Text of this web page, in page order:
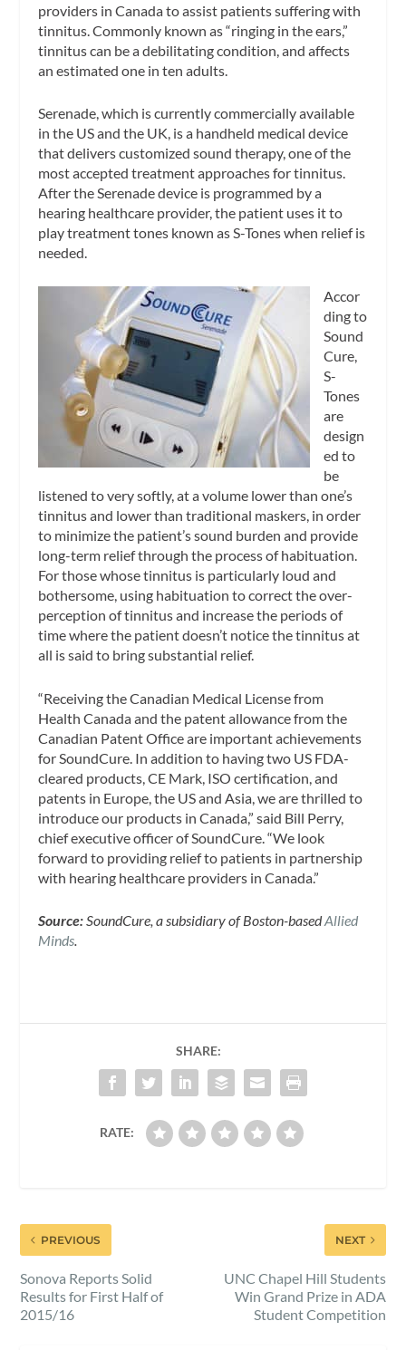
providers in Canada to assist patients suffering with
tinnitus. Commonly known as “ringing in the ears,”
tinnitus can be a debilitating condition, and affects
an estimated one in ten adults.
Serenade, which is currently commercially available
in the US and the UK, is a handheld medical device
that delivers customized sound therapy, one of the
most accepted treatment approaches for tinnitus.
After the Serenade device is programmed by a
hearing healthcare provider, the patient uses it to
play treatment tones known as S-Tones when relief is
needed.
Accor
ding to
Sound
Cure,
S-
Tones
are
design
ed to
be
listened to very softly, at a volume lower than one’s
tinnitus and lower than traditional maskers, in order
to minimize the patient’s sound burden and provide
long-term relief through the process of habituation.
For those whose tinnitus is particularly loud and
bothersome, using habituation to correct the over-
perception of tinnitus and increase the periods of
time where the patient doesn’t notice the tinnitus at
all is said to bring substantial relief.
“Receiving the Canadian Medical License from
Health Canada and the patent allowance from the
Canadian Patent Office are important achievements
for SoundCure. In addition to having two US FDA-
cleared products, CE Mark, ISO certification, and
patents in Europe, the US and Asia, we are thrilled to
introduce our products in Canada,” said Bill Perry,
chief executive officer of SoundCure. “We look
forward to providing relief to patients in partnership
with hearing healthcare providers in Canada.”
Source:SoundCure, a subsidiary of Boston-basedAllied
Minds.
SHARE:
RATE:
PREVIOUS
Sonova Reports Solid
Results for First Half of
2015/16
NEXT
UNC Chapel Hill Students
Win Grand Prize in ADA
Student Competition